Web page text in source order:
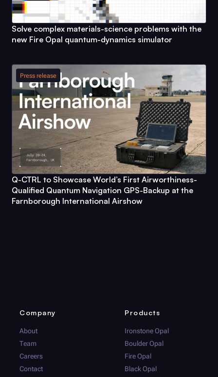
Solve complex materials-science problems with the
new Fire Opal quantum-dynamics simulator
Press release
Q-CTRL to Showcase World’s First Airworthiness-
Qualified Quantum Navigation GPS-Backup at the
Farnborough International Airshow
Company
About
Team
Careers
Contact
Products
Ironstone Opal
Boulder Opal
Fire Opal
Black Opal